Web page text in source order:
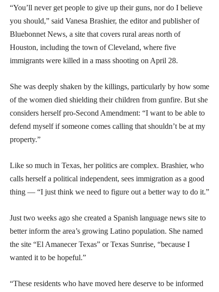
“You’ll never get people to give up their guns, nor do I believe
you should,” said Vanesa Brashier, the editor and publisher of
Bluebonnet News, a site that covers rural areas north of
Houston, including the town of Cleveland, where five
immigrants were killed in a mass shooting on April 28.
She was deeply shaken by the killings, particularly by how some
of the women died shielding their children from gunfire. But she
considers herself pro-Second Amendment: “I want to be able to
defend myself if someone comes calling that shouldn’t be at my
property.”
Like so much in Texas, her politics are complex. Brashier, who
calls herself a political independent, sees immigration as a good
thing — “I just think we need to figure out a better way to do it.”
Just two weeks ago she created a Spanish language news site to
better inform the area’s growing Latino population. She named
the site “El Amanecer Texas” or Texas Sunrise, “because I
wanted it to be hopeful.”
“These residents who have moved here deserve to be informed